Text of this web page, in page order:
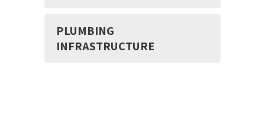
PLUMBING
INFRASTRUCTURE